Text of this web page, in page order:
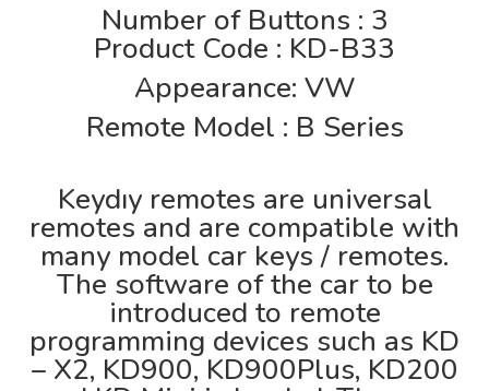
Number of Buttons : 3
Product Code : KD-B33
Appearance: VW
Remote Model : B Series
Keydıy remotes are universal
remotes and are compatible with
many model car keys / remotes.
The software of the car to be
introduced to remote
programming devices such as KD
– X2, KD900, KD900Plus, KD200